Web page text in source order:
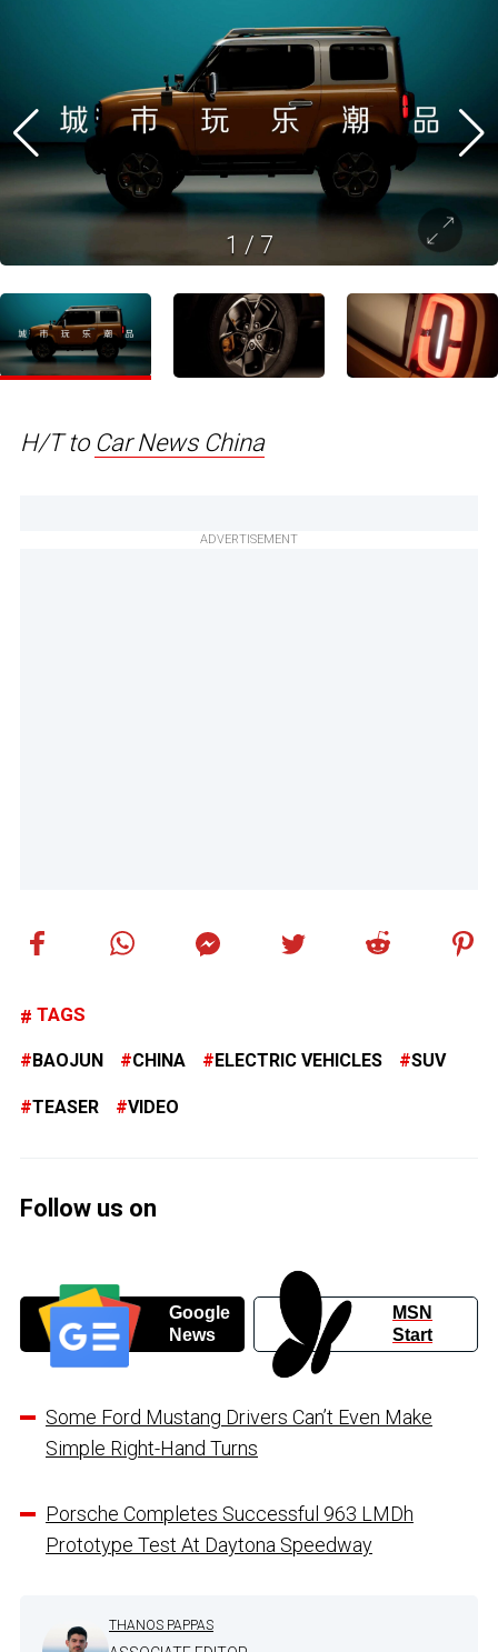
1 / 7
H/T to Car News China
ADVERTISEMENT
TAGS
BAOJUN CHINA ELECTRIC VEHICLES SUV
TEASER VIDEO
Follow us on
Google
News
MSN
Start
Some Ford Mustang Drivers Can’t Even Make
Simple Right-Hand Turns
Porsche Completes Successful 963 LMDh
Prototype Test At Daytona Speedway
THANOS PAPPAS